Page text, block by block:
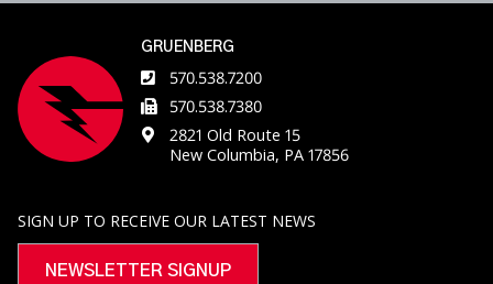
GRUENBERG
570.538.7200
570.538.7380
2821 Old Route 15
New Columbia, PA 17856
SIGN UP TO RECEIVE OUR LATEST NEWS
NEWSLETTER SIGNUP